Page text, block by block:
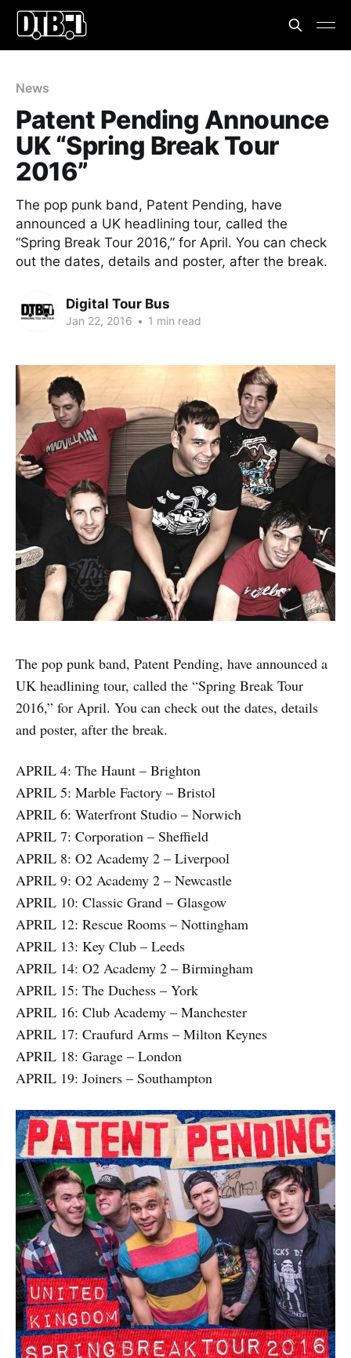
News
Patent Pending Announce
UK “Spring Break Tour
2016”
The pop punk band, Patent Pending, have
announced a UK headlining tour, called the
“Spring Break Tour 2016,” for April. You can check
out the dates, details and poster, after the break.
Digital Tour Bus
Jan 22, 2016 • 1 min read
The pop punk band, Patent Pending, have announced a
UK headlining tour, called the “Spring Break Tour
2016,” for April. You can check out the dates, details
and poster, after the break.
APRIL 4: The Haunt – Brighton
APRIL 5: Marble Factory – Bristol
APRIL 6: Waterfront Studio – Norwich
APRIL 7: Corporation – Sheffield
APRIL 8: O2 Academy 2 – Liverpool
APRIL 9: O2 Academy 2 – Newcastle
APRIL 10: Classic Grand – Glasgow
APRIL 12: Rescue Rooms – Nottingham
APRIL 13: Key Club – Leeds
APRIL 14: O2 Academy 2 – Birmingham
APRIL 15: The Duchess – York
APRIL 16: Club Academy – Manchester
APRIL 17: Craufurd Arms – Milton Keynes
APRIL 18: Garage – London
APRIL 19: Joiners – Southampton